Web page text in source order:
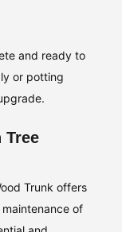
and ready to
or potting
Trunk offers
of